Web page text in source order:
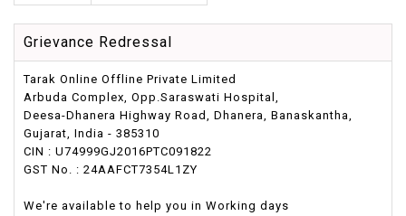
Grievance Redressal
Tarak Online Offline Private Limited
Arbuda Complex, Opp.Saraswati Hospital,
Deesa-Dhanera Highway Road, Dhanera, Banaskantha,
Gujarat, India - 385310
CIN : U74999GJ2016PTC091822
GST No. : 24AAFCT7354L1ZY
We're available to help you in Working days